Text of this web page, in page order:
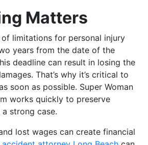
Matters
of limitations for personal injury
years from the date of the
deadline can result in losing the
That’s why it’s critical to
soon as possible. Super Woman
works quickly to preserve
strong case.
lost wages can create financial